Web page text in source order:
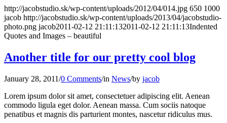
http://jacobstudio.sk/wp-content/uploads/2012/04/014.jpg 650 1000
jacob http://jacobstudio.sk/wp-content/uploads/2013/04/jacobstudio-
photo.png jacob2011-02-12 21:11:132011-02-12 21:11:13Indented
Quotes and Images – beautiful
Another title for our pretty cool blog
January 28, 2011/0 Comments/in News/by jacob
Lorem ipsum dolor sit amet, consectetuer adipiscing elit. Aenean
commodo ligula eget dolor. Aenean massa. Cum sociis natoque
penatibus et magnis dis parturient montes, nascetur ridiculus mus.